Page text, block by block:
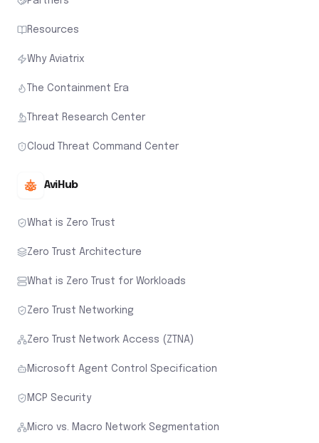
Resources
Why Aviatrix
The Containment Era
Threat Research Center
Cloud Threat Command Center
AviHub
What is Zero Trust
Zero Trust Architecture
What is Zero Trust for Workloads
Zero Trust Networking
Zero Trust Network Access (ZTNA)
Microsoft Agent Control Specification
MCP Security
Micro vs. Macro Network Segmentation